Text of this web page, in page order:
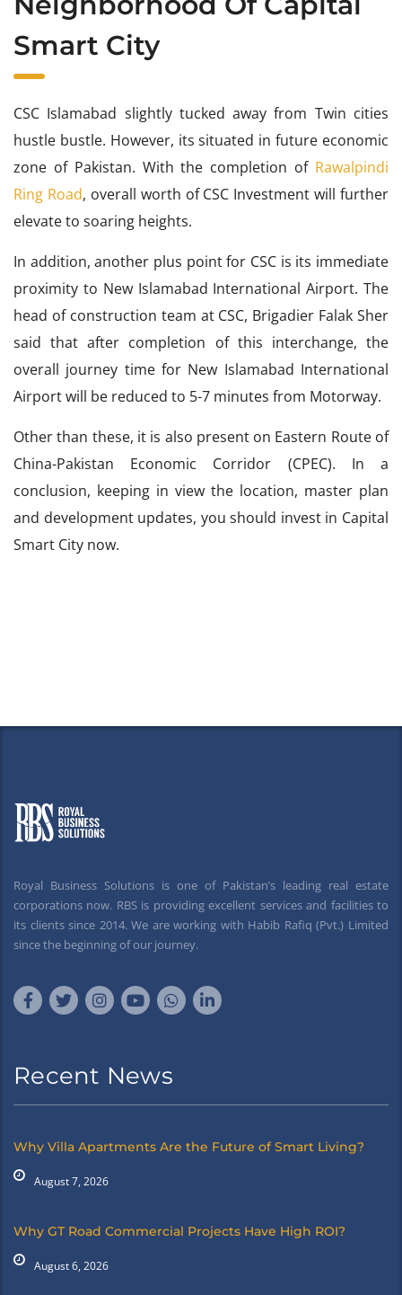
Smart City
CSC Islamabad slightly tucked away from Twin cities
hustle bustle. However, its situated in future economic
zone of Pakistan. With the completion of Rawalpindi
Ring Road, overall worth of CSC Investment will further
elevate to soaring heights.
In addition, another plus point for CSC is its immediate
proximity to New Islamabad International Airport. The
head of construction team at CSC, Brigadier Falak Sher
said that after completion of this interchange, the
overall journey time for New Islamabad International
Airport will be reduced to 5-7 minutes from Motorway.
Other than these, it is also present on Eastern Route of
China-Pakistan Economic Corridor (CPEC). In a
conclusion, keeping in view the location, master plan
and development updates, you should invest in Capital
Smart City now.
Royal Business Solutions is one of Pakistan’s leading real estate
corporations now. RBS is providing excellent services and facilities to
its clients since 2014. We are working with Habib Rafiq (Pvt.) Limited
since the beginning of our journey.
Recent News
Why Villa Apartments Are the Future of Smart Living?
August 7, 2026
Why GT Road Commercial Projects Have High ROI?
August 6, 2026